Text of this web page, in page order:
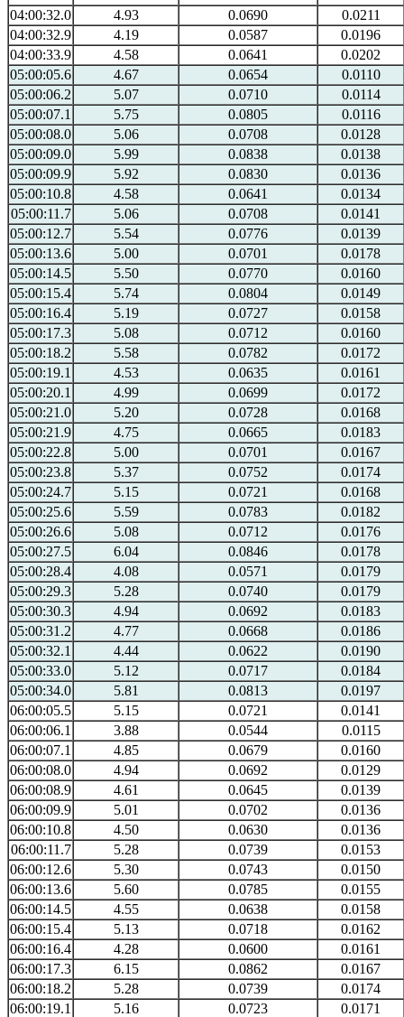
04:00:32.0
4.93 0.0690
0.0211
04:00:32.9
4.19 0.0587
0.0196
04:00:33.9
4.58 0.0641
0.0202
05:00:05.6
4.67 0.0654
0.0110
05:00:06.2
5.07 0.0710
0.0114
05:00:07.1
5.75 0.0805
0.0116
05:00:08.0
5.06 0.0708
0.0128
05:00:09.0
5.99 0.0838
0.0138
05:00:09.9
5.92 0.0830
0.0136
05:00:10.8
4.58 0.0641
0.0134
05:00:11.7
5.06 0.0708
0.0141
05:00:12.7
5.54 0.0776
0.0139
05:00:13.6
5.00 0.0701
0.0178
05:00:14.5
5.50 0.0770
0.0160
05:00:15.4
5.74 0.0804
0.0149
05:00:16.4
5.19 0.0727
0.0158
05:00:17.3
5.08 0.0712
0.0160
05:00:18.2
5.58 0.0782
0.0172
05:00:19.1
4.53 0.0635
0.0161
05:00:20.1
4.99 0.0699
0.0172
05:00:21.0
5.20 0.0728
0.0168
05:00:21.9
4.75 0.0665
0.0183
05:00:22.8
5.00 0.0701
0.0167
05:00:23.8
5.37 0.0752
0.0174
05:00:24.7
5.15 0.0721
0.0168
05:00:25.6
5.59 0.0783
0.0182
05:00:26.6
5.08 0.0712
0.0176
05:00:27.5
6.04 0.0846
0.0178
05:00:28.4
4.08 0.0571
0.0179
05:00:29.3
5.28 0.0740
0.0179
05:00:30.3
4.94 0.0692
0.0183
05:00:31.2
4.77 0.0668
0.0186
05:00:32.1
4.44 0.0622
0.0190
05:00:33.0
5.12 0.0717
0.0184
05:00:34.0
5.81 0.0813
0.0197
06:00:05.5
5.15 0.0721
0.0141
06:00:06.1
3.88 0.0544
0.0115
06:00:07.1
4.85 0.0679
0.0160
06:00:08.0
4.94 0.0692
0.0129
06:00:08.9
4.61 0.0645
0.0139
06:00:09.9
5.01 0.0702
0.0136
06:00:10.8
4.50 0.0630
0.0136
06:00:11.7
5.28 0.0739
0.0153
06:00:12.6
5.30 0.0743
0.0150
06:00:13.6
5.60 0.0785
0.0155
06:00:14.5
4.55 0.0638
0.0158
06:00:15.4
5.13 0.0718
0.0162
06:00:16.4
4.28 0.0600
0.0161
06:00:17.3
6.15 0.0862
0.0167
06:00:18.2
5.28 0.0739
0.0174
06:00:19.1
5.16 0.0723
0.0171